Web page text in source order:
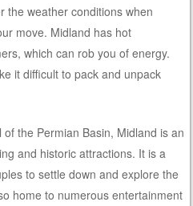
the weather conditions when
move. Midland has hot
which can rob you of energy.
it difficult to pack and unpack
the Permian Basin, Midland is an
and historic attractions. It is a
to settle down and explore the
home to numerous entertainment